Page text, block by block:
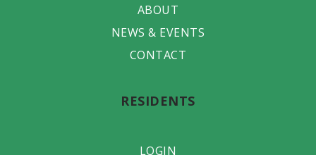
ABOUT
NEWS & EVENTS
CONTACT
RESIDENTS
LOGIN